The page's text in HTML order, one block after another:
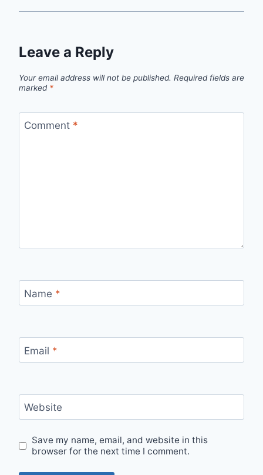
Leave a Reply
Your email address will not be published. Required fields are
marked *
Comment *
Name *
Email *
Website
Save my name, email, and website in this
browser for the next time I comment.